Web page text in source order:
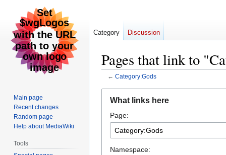
Pages that link to
← Category:Gods
navigation
search
What links here
Page:
Namespace:
Category Discussion
Main page
Recent changes
Random page
Help about MediaWiki
Tools